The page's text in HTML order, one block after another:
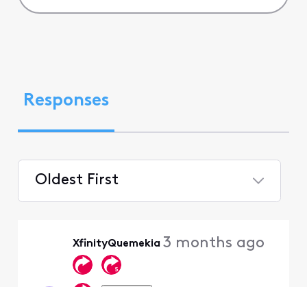
Responses
Oldest First
XfinityQuemekia 3 months ago